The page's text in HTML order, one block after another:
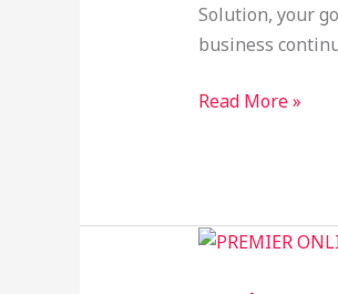
Solution, your
business
Read More »
Welcome